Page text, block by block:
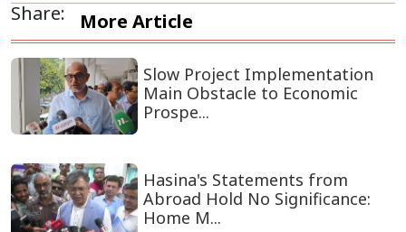
Share: More Article
Slow Project Implementation
Main Obstacle to Economic
Prospe...
Hasina's Statements from
Abroad Hold No Significance:
Home M...